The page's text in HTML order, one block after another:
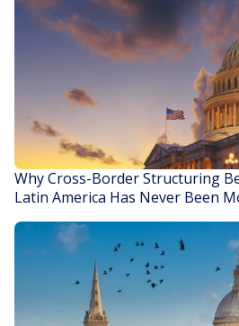
READ STORY
Why Cross-Border Structuring
Latin America Has Never Been